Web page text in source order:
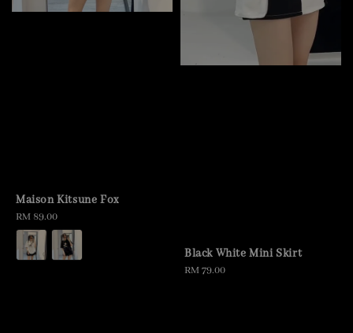
Maison Kitsune Fox
Regular
price
RM 89.00
Black White Mini Skirt
Regular
RM 79.00